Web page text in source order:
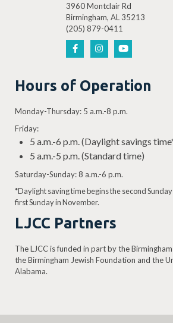
3960 Montclair Rd
Birmingham, AL 35213
(205) 879-0411
Hours of Operation
Monday-Thursday: 5 a.m.-8 p.m.
Friday:
5 a.m.-6 p.m. (Daylight savings
5 a.m.-5 p.m. (Standard time)
Saturday-Sunday: 8 a.m.-6 p.m.
*Daylight saving time begins the second
first Sunday in November.
LJCC Partners
The LJCC is funded in part by the
the Birmingham Jewish Foundation and the
Alabama.